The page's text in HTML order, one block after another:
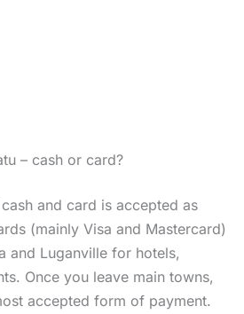
– cash or card?
and card is accepted as
(mainly Visa and Mastercard)
and Luganville for hotels,
Once you leave main towns,
accepted form of payment.